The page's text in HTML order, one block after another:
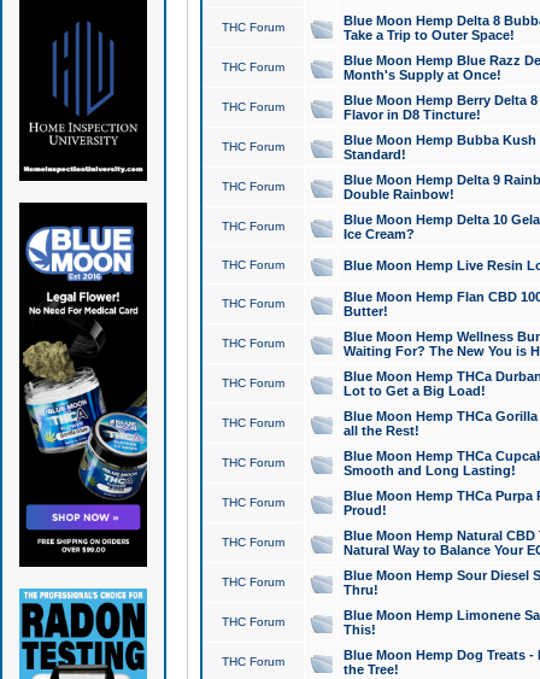
THC Forum
Blue Moon Hemp Delta 8
Take a Trip to Outer Space!
THC Forum
Blue Moon Hemp Blue Razz
Month's Supply at Once!
THC Forum
Blue Moon Hemp Berry Delta
Flavor in D8 Tincture!
THC Forum
Blue Moon Hemp Bubba
Standard!
THC Forum
Blue Moon Hemp Delta 9
Double Rainbow!
THC Forum
Blue Moon Hemp Delta 10
Ice Cream?
THC Forum Blue Moon Hemp Live Resin
THC Forum
Blue Moon Hemp Flan CBD
Butter!
THC Forum
Blue Moon Hemp Wellness
Waiting For? The New You is
THC Forum
Blue Moon Hemp THCa
Lot to Get a Big Load!
THC Forum
Blue Moon Hemp THCa
all the Rest!
THC Forum
Blue Moon Hemp THCa
Smooth and Long Lasting!
THC Forum
Blue Moon Hemp THCa Purpa
Proud!
THC Forum
Blue Moon Hemp Natural
Natural Way to Balance Your
THC Forum
Blue Moon Hemp Sour Diesel
Thru!
THC Forum
Blue Moon Hemp Limonene
This!
THC Forum
Blue Moon Hemp Dog Treats -
the Tree!